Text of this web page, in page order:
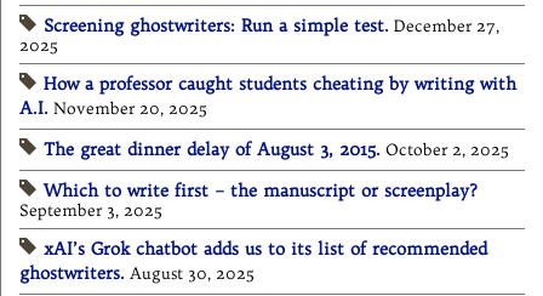
Screening ghostwriters: Run a simple test. December 27,
2025
How a professor caught students cheating by writing with
A.I. November 20, 2025
The great dinner delay of August 3, 2015. October 2, 2025
Which to write first – the manuscript or screenplay?
September 3, 2025
xAI’s Grok chatbot adds us to its list of recommended
ghostwriters. August 30, 2025